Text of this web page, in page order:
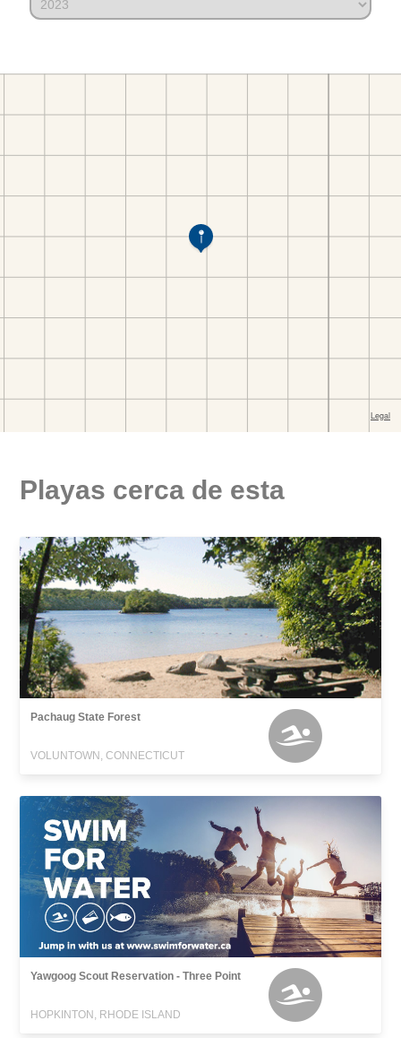
Playas cerca de esta
Pachaug State Forest
VOLUNTOWN, CONNECTICUT
Yawgoog Scout Reservation - Three Point
HOPKINTON, RHODE ISLAND